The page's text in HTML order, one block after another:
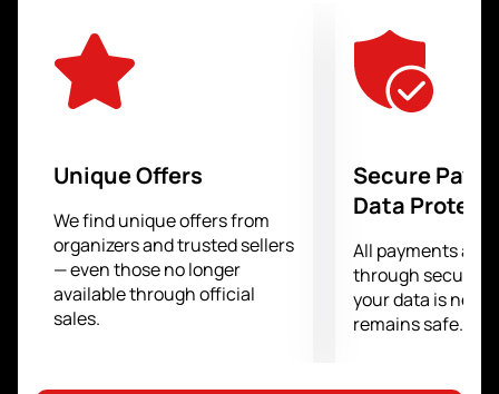
deserved superiority.
From the stands you will not miss a single important
moment, because you will literally be watching what
is happening in the arena with bated breath.
everything that happens at the Humo Arena site. Your
emotions, support in the stands will help the athletes
show everything they are capable of in order to
achieve their goal. The love and support of the fans is
as important for them as their own training and
professionalism.
Unique Offers
We find unique offers from
organizers and trusted sellers
— even those no longer
available through official
sales.
Secure
Data
All payments are
through secure
your data is
remains safe.